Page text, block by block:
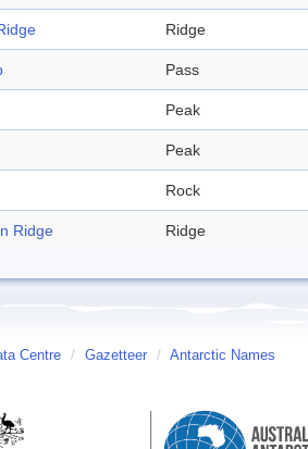
Ridge
Pass
Peak
Peak
Rock
Ridge Ridge
Centre / Gazetteer / Antarctic Names